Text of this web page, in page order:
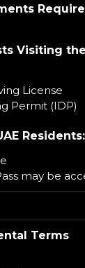
Visiting the
License
Permit (IDP)
Residents:
may be
Terms